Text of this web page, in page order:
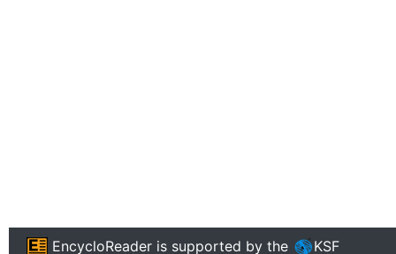
EncycloReader is supported by the KSF